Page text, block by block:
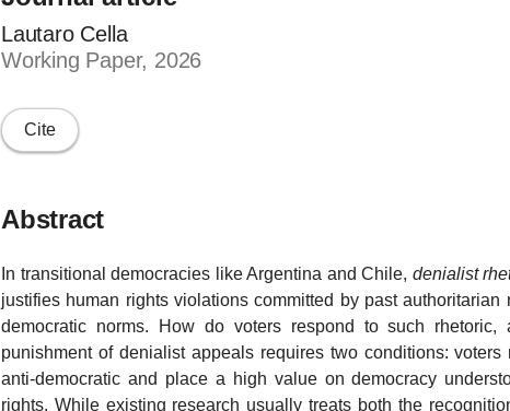
Lautaro Cella
Working Paper, 2026
Cite
Abstract
In transitional democracies like Argentina and Chile, denialist
justifies human rights violations committed by past
democratic norms. How do voters respond to such rhetoric,
punishment of denialist appeals requires two conditions:
anti-democratic and place a high value on democracy
rights. While existing research usually treats both the